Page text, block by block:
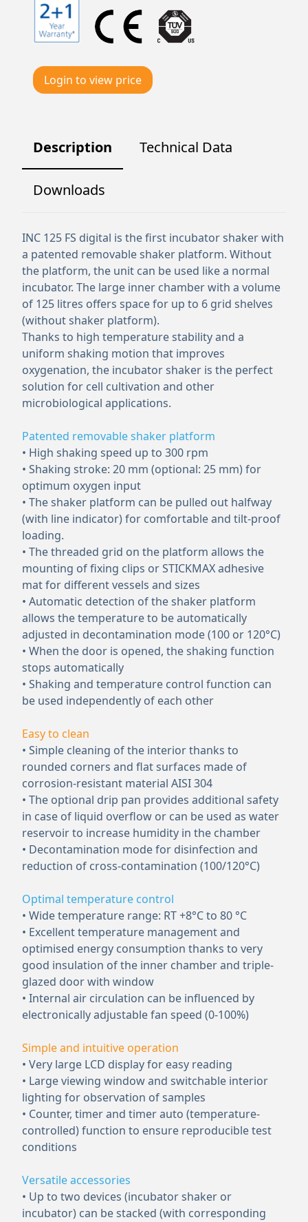
Login to view price
Description Technical Data
Downloads
INC 125 FS digital is the first incubator shaker with
a patented removable shaker platform. Without
the platform, the unit can be used like a normal
incubator. The large inner chamber with a volume
of 125 litres offers space for up to 6 grid shelves
(without shaker platform).
Thanks to high temperature stability and a
uniform shaking motion that improves
oxygenation, the incubator shaker is the perfect
solution for cell cultivation and other
microbiological applications.
Patented removable shaker platform
• High shaking speed up to 300 rpm
• Shaking stroke: 20 mm (optional: 25 mm) for
optimum oxygen input
• The shaker platform can be pulled out halfway
(with line indicator) for comfortable and tilt-proof
loading.
• The threaded grid on the platform allows the
mounting of fixing clips or STICKMAX adhesive
mat for different vessels and sizes
• Automatic detection of the shaker platform
allows the temperature to be automatically
adjusted in decontamination mode (100 or 120°C)
• When the door is opened, the shaking function
stops automatically
• Shaking and temperature control function can
be used independently of each other
Easy to clean
• Simple cleaning of the interior thanks to
rounded corners and flat surfaces made of
corrosion-resistant material AISI 304
• The optional drip pan provides additional safety
in case of liquid overflow or can be used as water
reservoir to increase humidity in the chamber
• Decontamination mode for disinfection and
reduction of cross-contamination (100/120°C)
Optimal temperature control
• Wide temperature range: RT +8°C to 80 °C
• Excellent temperature management and
optimised energy consumption thanks to very
good insulation of the inner chamber and triple-
glazed door with window
• Internal air circulation can be influenced by
electronically adjustable fan speed (0-100%)
Simple and intuitive operation
• Very large LCD display for easy reading
• Large viewing window and switchable interior
lighting for observation of samples
• Counter, timer and timer auto (temperature-
controlled) function to ensure reproducible test
conditions
Versatile accessories
• Up to two devices (incubator shaker or
incubator) can be stacked (with corresponding